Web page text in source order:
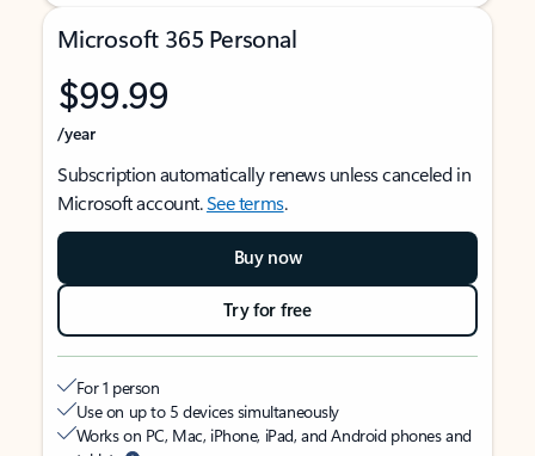
Microsoft 365 Personal
$99.99
/year
Subscription automatically renews unless canceled in
Microsoft account.See terms.
Buy now
Try for free
For 1 person
Use on up to 5 devices simultaneously
Works on PC, Mac, iPhone, iPad, and Android phones and